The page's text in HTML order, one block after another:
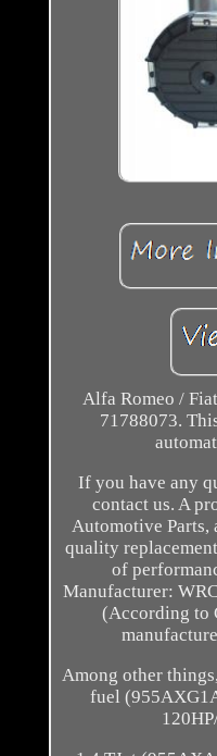
Alfa Romeo /
71788073.
If you have any
contact us. A
Automotive Parts,
quality
of
Manufacturer:
(According to
Among other
fuel